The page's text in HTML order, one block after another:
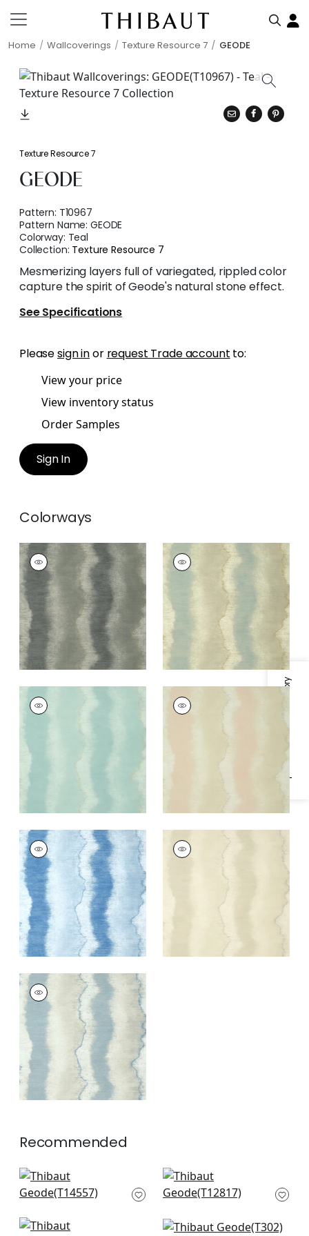
Home Wallcoverings Texture Resource 7 GEODE
Specifications & Inventory
Texture Resource 7
GEODE
Pattern: T10967
Pattern Name:GEODE
Colorway: Teal
Collection: Texture Resource 7
Mesmerizing layers full of variegated, rippled color
capture the spirit of Geode's natural stone effect.
See Specifications
Pleasesign inor request Trade account to:
View your price
View inventory status
Order Samples
Sign In
Colorways
GEODE
Wallpaper|Charcoal
+
GEODE
Wallpaper | Fog
GEODE
Wallpaper
|
GEODE
Wallpaper
GEODE
Wallpaper|Sky Blue
+3
GEODE
Wallpaper
GEODE
Wallpaper |Denim
3
Recommended
Normandy in Mineral
T14557
Cork Forest in
Peacock Blue
+12
Maverick in Teal
Kendari Grass in